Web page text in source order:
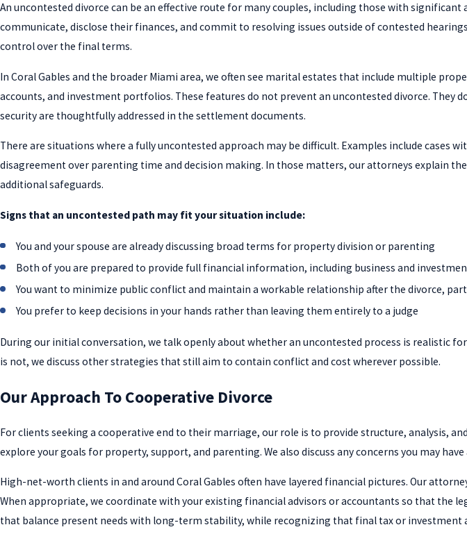
An uncontested divorce can be an effective route for many couples, including those with
communicate, disclose their finances, and commit to resolving issues outside of contested
control over the final terms.
In Coral Gables and the broader Miami area, we often see marital estates that include multiple
accounts, and investment portfolios. These features do not prevent an uncontested divorce.
security are thoughtfully addressed in the settlement documents.
There are situations where a fully uncontested approach may be difficult. Examples include cases
disagreement over parenting time and decision making. In those matters, our attorneys explain
additional safeguards.
Signs that an uncontested path may fit your situation include:
You and your spouse are already discussing broad terms for property division or parenting
Both of you are prepared to provide full financial information, including business and
You want to minimize public conflict and maintain a workable relationship after the divorce,
You prefer to keep decisions in your hands rather than leaving them entirely to a judge
During our initial conversation, we talk openly about whether an uncontested process is realistic
is not, we discuss other strategies that still aim to contain conflict and cost wherever possible.
Our Approach To Cooperative Divorce
For clients seeking a cooperative end to their marriage, our role is to provide structure, analysis,
explore your goals for property, support, and parenting. We also discuss any concerns you may
High-net-worth clients in and around Coral Gables often have layered financial pictures. Our
When appropriate, we coordinate with your existing financial advisors or accountants so that the
that balance present needs with long-term stability, while recognizing that final tax or investment